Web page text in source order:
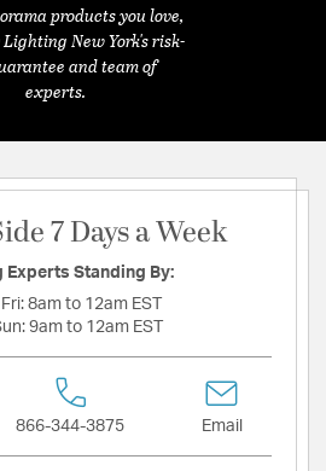
products you love,
New York's risk-
and team of
experts.
7 Days a Week
Experts Standing By:
8am to 12am EST
9am to 12am EST
866-344-3875 Email